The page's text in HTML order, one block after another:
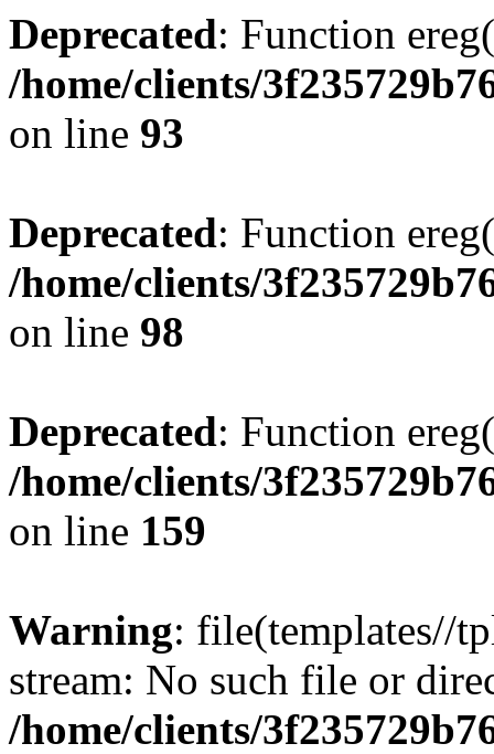
Deprecated: Function
/home/clients/
on line 93
Deprecated: Function
/home/clients/
on line 98
Deprecated: Function
/home/clients/
on line 159
Warning: file(templates//
stream: No such file or
/home/clients/